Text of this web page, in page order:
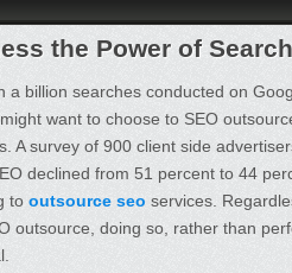
the Power of
a billion searches conducted on
want to choose to SEO
A survey of 900 client side
declined from 51 percent to 44
to outsource seo services.
outsource, doing so, rather than